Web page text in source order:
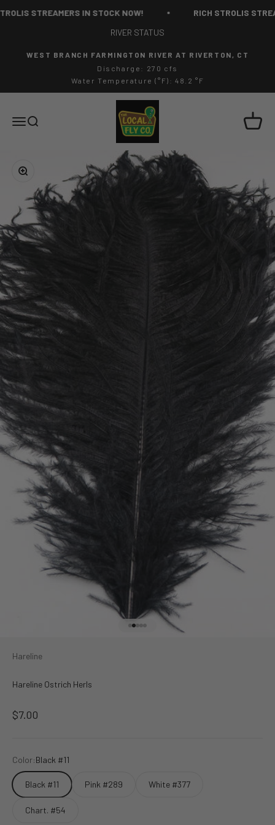
STREAMERS IN STOCK NOW!
RICH STROLIS
RIVER STATUS
WEST BRANCH FARMINGTON RIVER AT RIVERTON, CT
Discharge: 270 cfs
Water Temperature (°F): 48.2 °F
MenuSearch
The Local Fly Co
Cart
Zoom
Go to item 2
Go to item 3
Go to item 4
Go to item 5
Hareline
Hareline Ostrich Herls
Sale price
$7.00
Color:Black #11
Black #11 Pink #289 White #377
Chart. #54